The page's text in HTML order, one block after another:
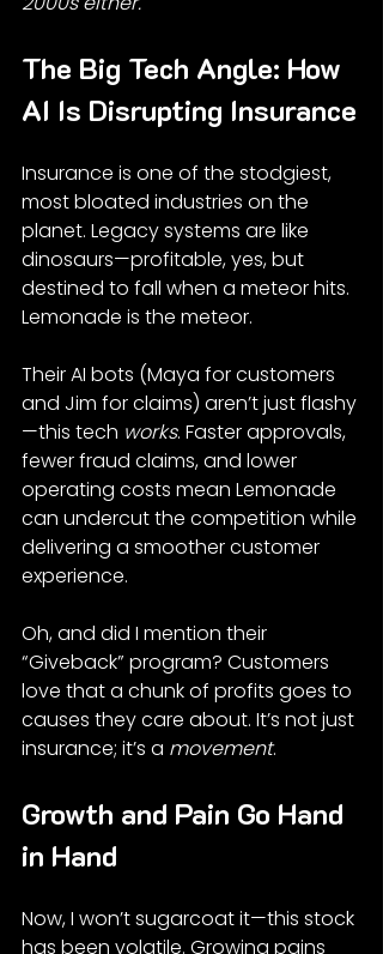
The Big Tech Angle: How
AI Is Disrupting Insurance
Insurance is one of the stodgiest,
most bloated industries on the
planet. Legacy systems are like
dinosaurs—profitable, yes, but
destined to fall when a meteor hits.
Lemonade is the meteor.
Their AI bots (Maya for customers
and Jim for claims) aren’t just flashy
—this tech works. Faster approvals,
fewer fraud claims, and lower
operating costs mean Lemonade
can undercut the competition while
delivering a smoother customer
experience.
Oh, and did I mention their
“Giveback” program? Customers
love that a chunk of profits goes to
causes they care about. It’s not just
insurance; it’s a movement.
Growth and Pain Go Hand
in Hand
Now, I won’t sugarcoat it—this stock
has been volatile. Growing pains